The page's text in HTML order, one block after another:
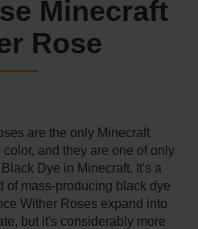
Minecraft
Rose
are the only Minecraft
and they are one of only
Dye in Minecraft. It's a
of mass-producing black dye
Wither Roses expand into
but it's considerably more